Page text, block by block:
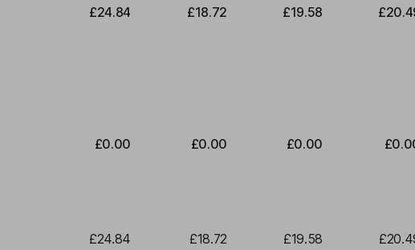
£24.84 £18.72 £19.58
£0.00 £0.00 £0.00
£24.84 £18.72 £19.58